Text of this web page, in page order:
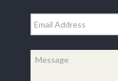
Email *
Message